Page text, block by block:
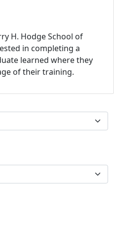
H. Hodge School of
in completing a
learned where they
of their training.